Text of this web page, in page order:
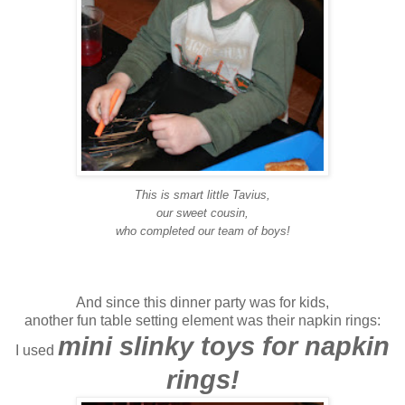
This is smart little Tavius,
our sweet cousin,
who completed our team of boys!
And since this dinner party was for kids,
another fun table setting element was their napkin rings:
I used mini slinky toys for napkin
rings!